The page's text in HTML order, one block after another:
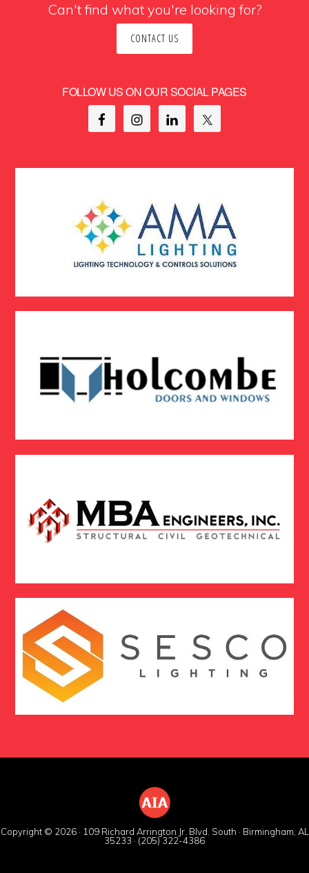
Can't find what you're looking for?
CONTACT US
FOLLOW US ON OUR SOCIAL PAGES
Copyright © 2026 · 109 Richard Arrington Jr. Blvd. South · Birmingham, AL
35233 · (205) 322-4386